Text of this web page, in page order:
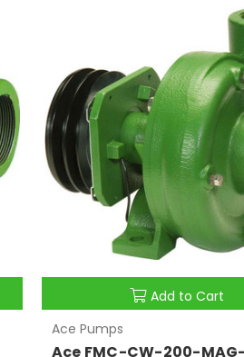
Add to Cart
Ace Pumps
Ace FMC-CW-200-